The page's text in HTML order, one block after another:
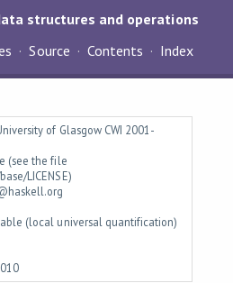
structures and operations
Source Contents Index
of Glasgow CWI 2001-
(see the file
LICENSE)
(local universal quantification)